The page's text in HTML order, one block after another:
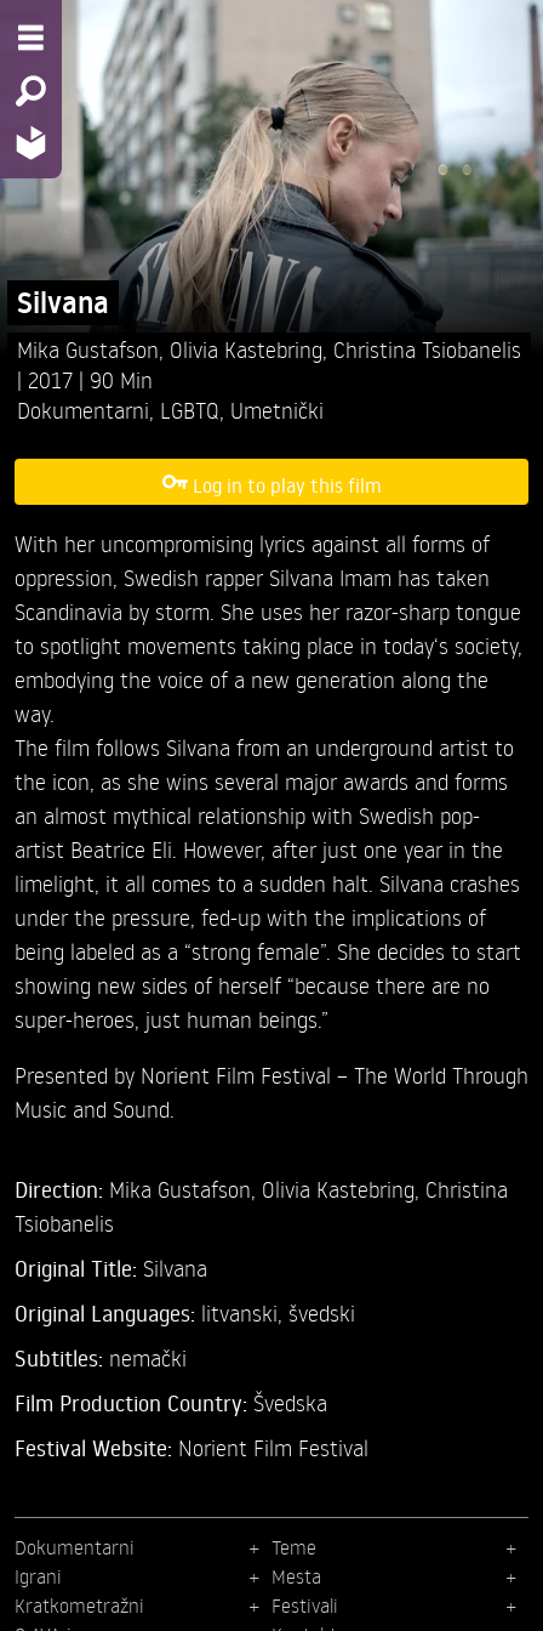
Silvana
Mika Gustafson, Olivia Kastebring, Christina Tsiobanelis
2017
90 Min
Dokumentarni LGBTQ Umetnički
Log in to play this film
With her uncompromising lyrics against all forms of
oppression, Swedish rapper Silvana Imam has taken
Scandinavia by storm. She uses her razor-sharp tongue
to spotlight movements taking place in today‘s society,
embodying the voice of a new generation along the
way.
The film follows Silvana from an underground artist to
the icon, as she wins several major awards and forms
an almost mythical relationship with Swedish pop-
artist Beatrice Eli. However, after just one year in the
limelight, it all comes to a sudden halt. Silvana crashes
under the pressure, fed-up with the implications of
being labeled as a “strong female”. She decides to start
showing new sides of herself “because there are no
super-heroes, just human beings.”
Presented by Norient Film Festival – The World Through
Music and Sound.
Direction: Mika Gustafson, Olivia Kastebring, Christina
Tsiobanelis
Original Title: Silvana
Original Languages: litvanski, švedski
Subtitles: nemački
Film Production Country: Švedska
Festival Website: Norient Film Festival
Dokumentarni
Igrani
Kratkometražni
Teme
Mesta
Festivali